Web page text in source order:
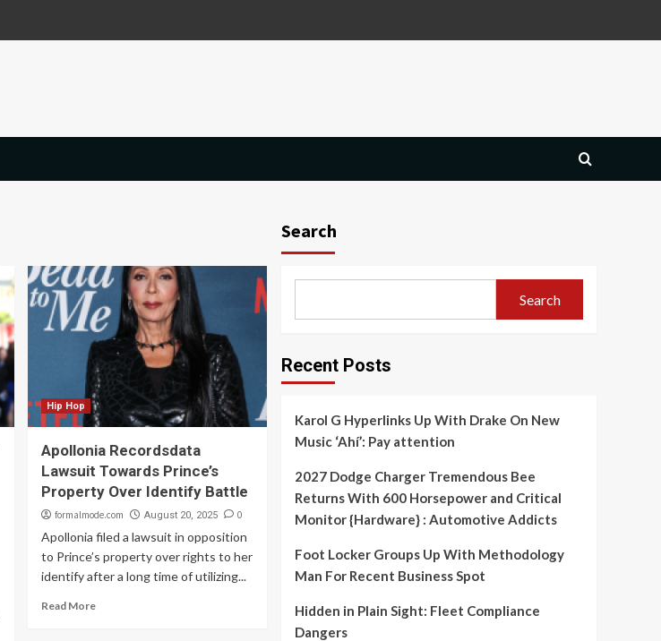
Hip Hop
Apollonia Recordsdata
Lawsuit Towards Prince’s
Property Over Identify Battle
formalmode.com August 20, 2025 0
Apollonia filed a lawsuit in opposition
to Prince’s property over rights to her
identify after a long time of utilizing...
Read More
Search
Search
Recent Posts
Karol G Hyperlinks Up With Drake On New
Music ‘Ahí’: Pay attention
2027 Dodge Charger Tremendous Bee
Returns With 600 Horsepower and Critical
Monitor {Hardware} : Automotive Addicts
Foot Locker Groups Up With Methodology
Man For Recent Business Spot
Hidden in Plain Sight: Fleet Compliance
Dangers